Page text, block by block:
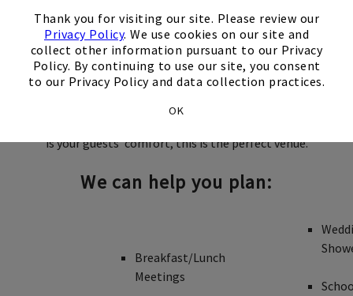
Thank you for visiting our site. Please review our
Privacy Policy. We use cookies on our site and
collect other information pursuant to our Privacy
Policy. By continuing to use our site, you consent
to our Privacy Policy and data collection practices.
OK
any size event from bar mitzvahs to graduation
parties. Your guests will be inspired by the
breathtaking views of the golf course. Our
packages offer a wide variety of delicious culinary
selections including hors d'oeuvres, buffet and
plated dinners all meticulously created by our in-
is your guests' comfort, this is the perfect venue.
We can help you plan:
Breakfast/Lunch
Meetings